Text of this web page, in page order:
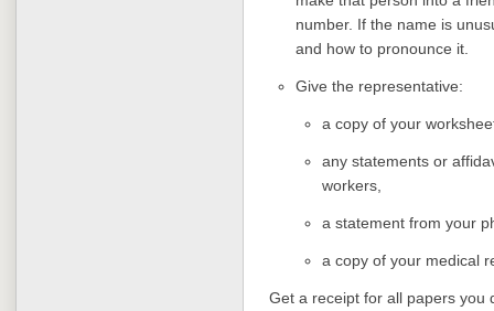
number. If the name is
and how to pronounce it.
Give the representative:
a copy of your
any statements or
workers,
a statement from your
a copy of your medical
Get a receipt for all papers you